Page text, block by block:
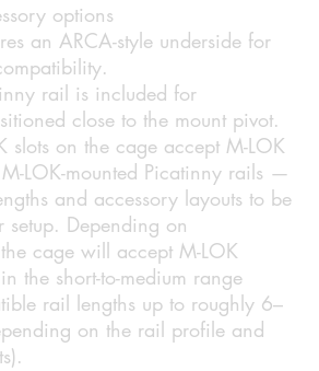
options
an ARCA-style underside for
rail is included for
close to the mount pivot.
slots on the cage accept M-LOK
LOK-mounted Picatinny rails —
and accessory layouts to be
setup. Depending on
cage will accept M-LOK
the short-to-medium range
rail lengths up to roughly 6–
on the rail profile and